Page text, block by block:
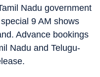
Nadu government
9 AM shows
Advance bookings
Nadu and Telugu-